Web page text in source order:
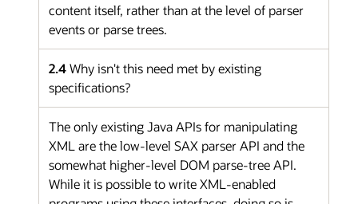
content itself, rather than at the level of parser
events or parse trees.
2.4Why isn't this need met by existing
specifications?
The only existing Java APIs for manipulating
XML are the low-level SAX parser API and the
somewhat higher-level DOM parse-tree API.
While it is possible to write XML-enabled